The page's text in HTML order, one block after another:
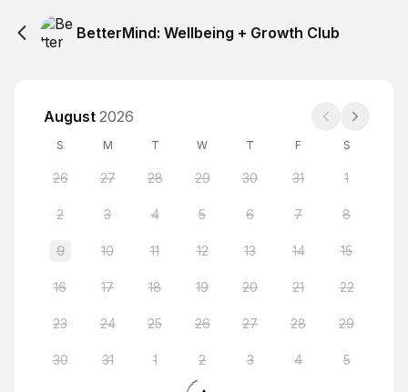
BetterMind: Wellbeing + Growth Club
August 2026
S M T W T F S
26 27 28 29 30 31 1
2 3 4 5 6 7 8
9 10 11 12 13 14 15
16 17 18 19 20 21 22
23 24 25 26 27 28 29
30 31 1 2 3 4 5